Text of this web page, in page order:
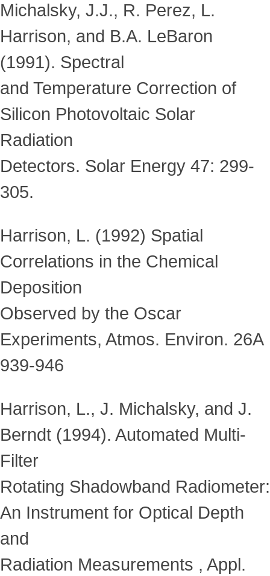
Michalsky, J.J., R. Perez, L.
Harrison, and B.A. LeBaron
(1991). Spectral
and Temperature Correction of
Silicon Photovoltaic Solar
Radiation
Detectors. Solar Energy 47: 299-
305.
Harrison, L. (1992) Spatial
Correlations in the Chemical
Deposition
Observed by the Oscar
Experiments, Atmos. Environ. 26A
939-946
Harrison, L., J. Michalsky, and J.
Berndt (1994). Automated Multi-
Filter
Rotating Shadowband Radiometer:
An Instrument for Optical Depth
and
Radiation Measurements , Appl.